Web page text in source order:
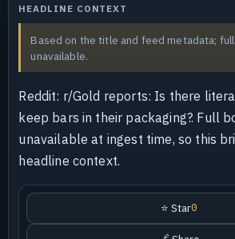
HEADLINE CONTEXT
Based on the title and feed metadata;
unavailable.
Reddit: r/Gold reports: Is there
keep bars in their packaging?. Full
unavailable at ingest time, so this
headline context.
⭐ Star0